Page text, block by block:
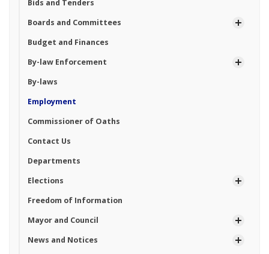
Bids and Tenders
Boards and Committees
Budget and Finances
By-law Enforcement
By-laws
Employment
Commissioner of Oaths
Contact Us
Departments
Elections
Freedom of Information
Mayor and Council
News and Notices